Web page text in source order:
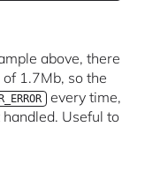
above, there
1.7Mb, so the
every time,
Useful to